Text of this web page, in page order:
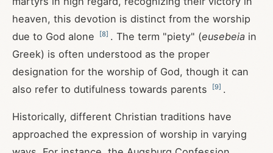
heaven, this devotion is distinct from the worship
due to God alone
[8] . The term "piety" (eusebeia in
Greek) is often understood as the proper
designation for the worship of God, though it can
also refer to dutifulness towards parents
[9] .
Historically, different Christian traditions have
approached the expression of worship in varying